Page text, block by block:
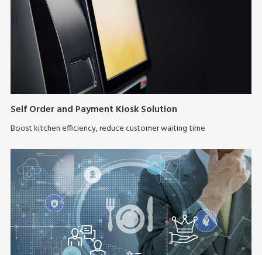
Self Order and Payment Kiosk Solution
Boost kitchen efficiency, reduce customer waiting time